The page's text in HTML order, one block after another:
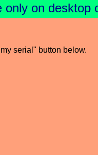
only on desktop
serial" button below.